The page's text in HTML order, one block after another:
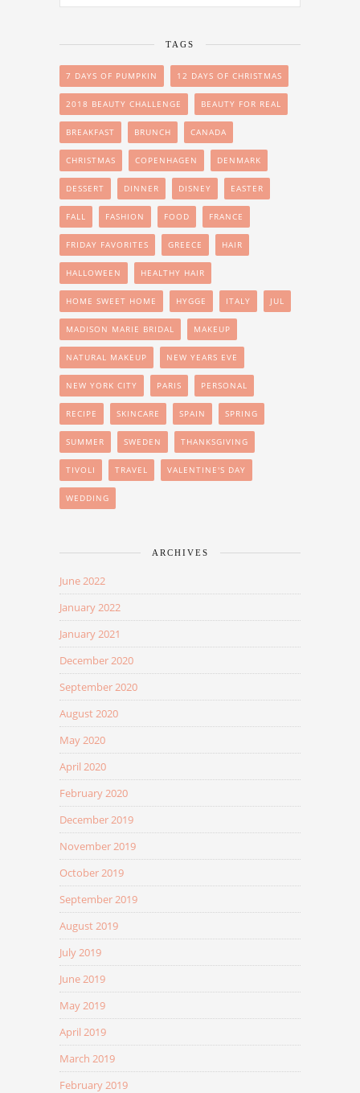
TAGS
7 DAYS OF PUMPKIN 12 DAYS OF CHRISTMAS
2018 BEAUTY CHALLENGE BEAUTY FOR REAL
BREAKFAST BRUNCH CANADA
CHRISTMAS COPENHAGEN DENMARK
DESSERT DINNER DISNEY EASTER
FALL FASHION FOOD FRANCE
FRIDAY FAVORITES GREECE HAIR
HALLOWEEN HEALTHY HAIR
HOME SWEET HOME HYGGE ITALY JUL
MADISON MARIE BRIDAL MAKEUP
NATURAL MAKEUP NEW YEARS EVE
NEW YORK CITY PARIS PERSONAL
RECIPE SKINCARE SPAIN SPRING
SUMMER SWEDEN THANKSGIVING
TIVOLI TRAVEL VALENTINE'S DAY
WEDDING
ARCHIVES
June 2022
January 2022
January 2021
December 2020
September 2020
August 2020
May 2020
April 2020
February 2020
December 2019
November 2019
October 2019
September 2019
August 2019
July 2019
June 2019
May 2019
April 2019
March 2019
February 2019